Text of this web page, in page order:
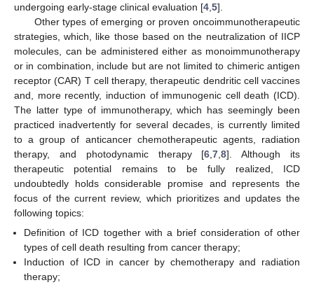
undergoing early-stage clinical evaluation [4 5].
Other types of emerging or proven oncoimmunotherapeutic
strategies, which, like those based on the neutralization of IICP
molecules, can be administered either as monoimmunotherapy
or in combination, include but are not limited to chimeric antigen
receptor (CAR) T cell therapy, therapeutic dendritic cell vaccines
and, more recently, induction of immunogenic cell death (ICD).
The latter type of immunotherapy, which has seemingly been
practiced inadvertently for several decades, is currently limited
to a group of anticancer chemotherapeutic agents, radiation
therapy, and photodynamic therapy [6 ,7 ,8]. Although its
therapeutic potential remains to be fully realized, ICD
undoubtedly holds considerable promise and represents the
focus of the current review, which prioritizes and updates the
following topics:
Definition of ICD together with a brief consideration of other
types of cell death resulting from cancer therapy;
Induction of ICD in cancer by chemotherapy and radiation
therapy;